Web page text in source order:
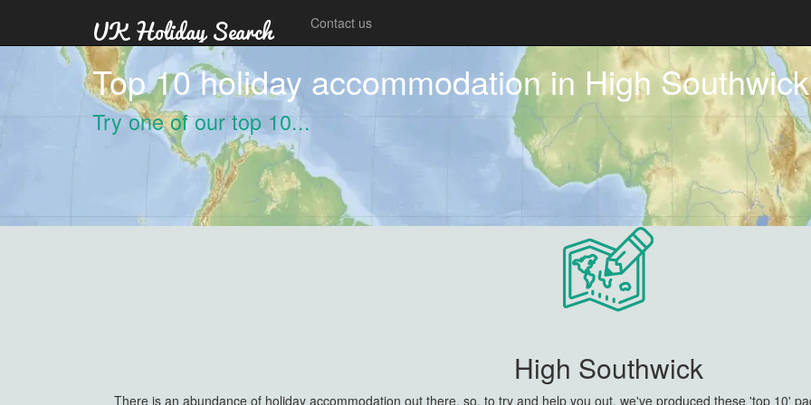
Contact us
Top 10 holiday accommodation in High
Try one of our top 10...
High Southwick
There is an abundance of holiday accommodation out there, so, to try and help you out, we've produced these 'top 10'